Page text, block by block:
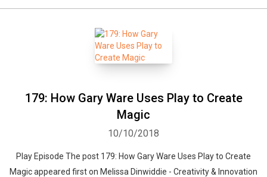
179: How Gary Ware Uses Play to Create
Magic
10/10/2018
Play Episode The post 179: How Gary Ware Uses Play to Create
Magic appeared first on Melissa Dinwiddie - Creativity & Innovation